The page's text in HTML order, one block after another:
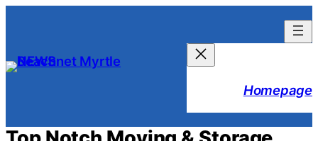
content
Homepage